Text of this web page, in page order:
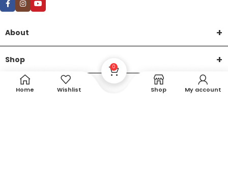
About
Shop
HelpHome Wishlist
0
Shop My account